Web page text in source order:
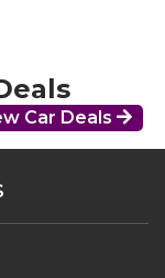
Car Deals